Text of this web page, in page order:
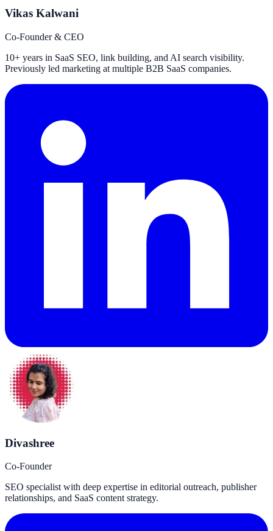
Vikas Kalwani
Co-Founder & CEO
10+ years in SaaS SEO, link building, and AI search visibility.
Previously led marketing at multiple B2B SaaS companies.
Divashree
Co-Founder
SEO specialist with deep expertise in editorial outreach, publisher
relationships, and SaaS content strategy.